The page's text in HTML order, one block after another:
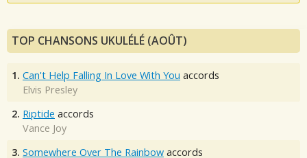
TOP CHANSONS UKULÉLÉ (AOÛT)
1. Can't Help Falling In Love With You accords
Elvis Presley
2. Riptide accords
Vance Joy
3. Somewhere Over The Rainbow accords